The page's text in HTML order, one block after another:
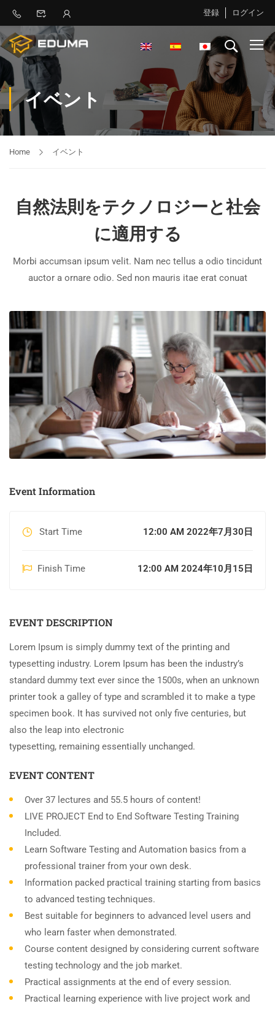
登録 ログイン
イベント
Home イベント
自然法則をテクノロジーと社会
に適用する
Morbi accumsan ipsum velit. Nam nec tellus a odio tincidunt
auctor a ornare odio. Sed non mauris itae erat conuat
Event Information
Start Time 12:00 AM 2022年7月30日
Finish Time 12:00 AM 2024年10月15日
EVENT DESCRIPTION
Lorem Ipsum is simply dummy text of the printing and
typesetting industry. Lorem Ipsum has been the industry’s
standard dummy text ever since the 1500s, when an unknown
printer took a galley of type and scrambled it to make a type
specimen book. It has survived not only five centuries, but
also the leap into electronic
typesetting, remaining essentially unchanged.
EVENT CONTENT
Over 37 lectures and 55.5 hours of content!
LIVE PROJECT End to End Software Testing Training
Included.
Learn Software Testing and Automation basics from a
professional trainer from your own desk.
Information packed practical training starting from basics
to advanced testing techniques.
Best suitable for beginners to advanced level users and
who learn faster when demonstrated.
Course content designed by considering current software
testing technology and the job market.
Practical assignments at the end of every session.
Practical learning experience with live project work and